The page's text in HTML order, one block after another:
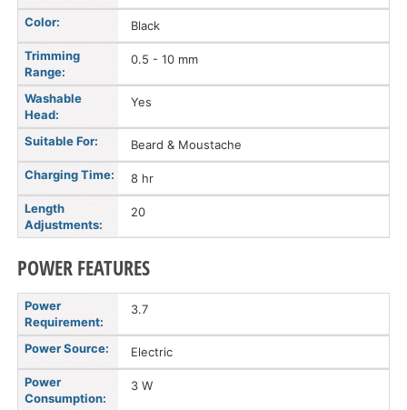
Color: Black
Trimming
Range:
0.5 - 10 mm
Washable
Head:
Yes
Suitable For: Beard & Moustache
Charging Time: 8 hr
Length
Adjustments:
20
POWER FEATURES
Power
Requirement:
3.7
Power Source: Electric
Power
Consumption:
3 W